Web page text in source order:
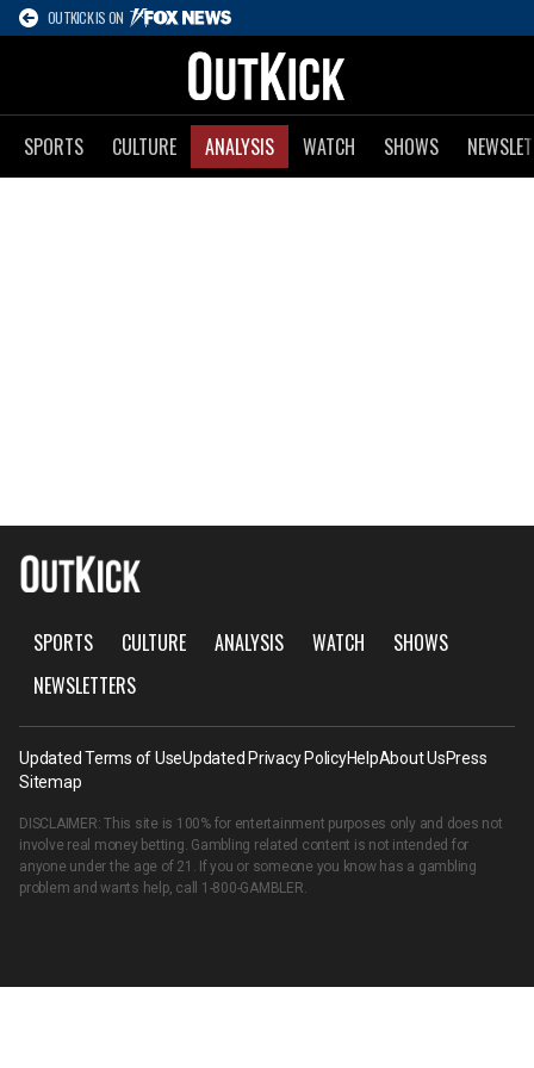
OUTKICK IS ON
SPORTS CULTURE ANALYSIS WATCH SHOWS
SPORTS CULTURE ANALYSIS WATCH
SHOWS
NEWSLETTERS
Updated Terms of UseUpdated Privacy PolicyHelpAbout UsPress
Sitemap
DISCLAIMER: This site is 100% for entertainment purposes only and does not
involve real money betting. Gambling related content is not intended for
anyone under the age of 21. If you or someone you know has a gambling
problem and wants help, call 1-800-GAMBLER.